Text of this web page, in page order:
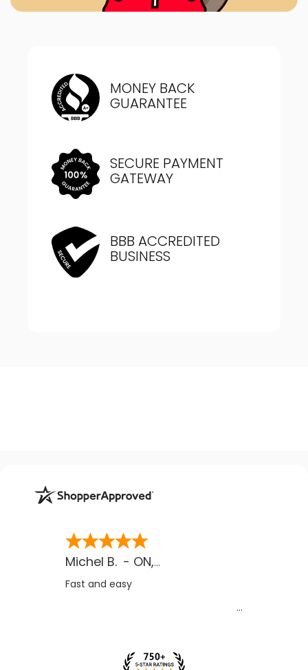
MONEY BACK
GUARANTEE
SECURE PAYMENT
GATEWAY
BBB ACCREDITED
BUSINESS
Michel B. - ON, CA
Fast and easy